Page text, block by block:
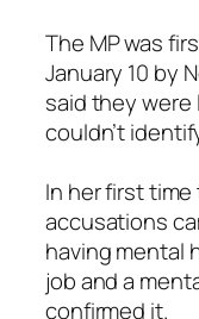
The MP was
January 10 by
said they were
couldn’t
In her first
accusations
having mental
job and a
confirmed it.